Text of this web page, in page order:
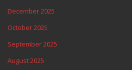
December 2025
October 2025
September 2025
August 2025